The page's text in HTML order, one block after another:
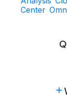
Center